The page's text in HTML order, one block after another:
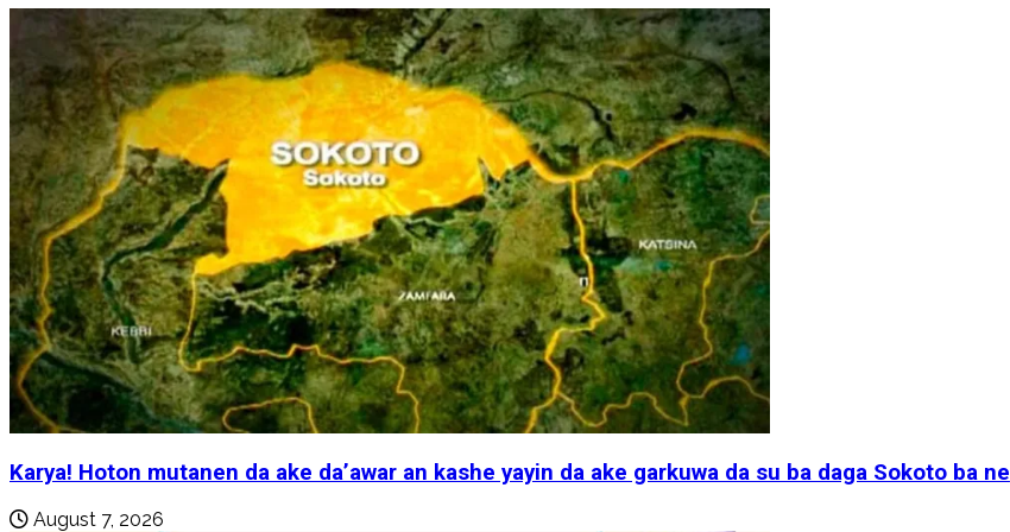
Karya! Hoton mutanen da ake da’awar an kashe yayin da ake garkuwa da su ba daga Sokoto ba ne
August 7, 2026